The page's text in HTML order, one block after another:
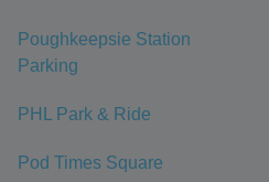
Poughkeepsie Station
Parking
PHL Park & Ride
Pod Times Square